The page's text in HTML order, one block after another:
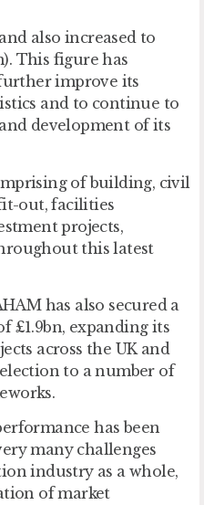
also increased to
This figure has
improve its
and to continue to
development of its
of building, civil
out, facilities
projects,
this latest
has also secured a
£1.9bn, expanding its
across the UK and
to a number of
has been
many challenges
industry as a whole,
of market